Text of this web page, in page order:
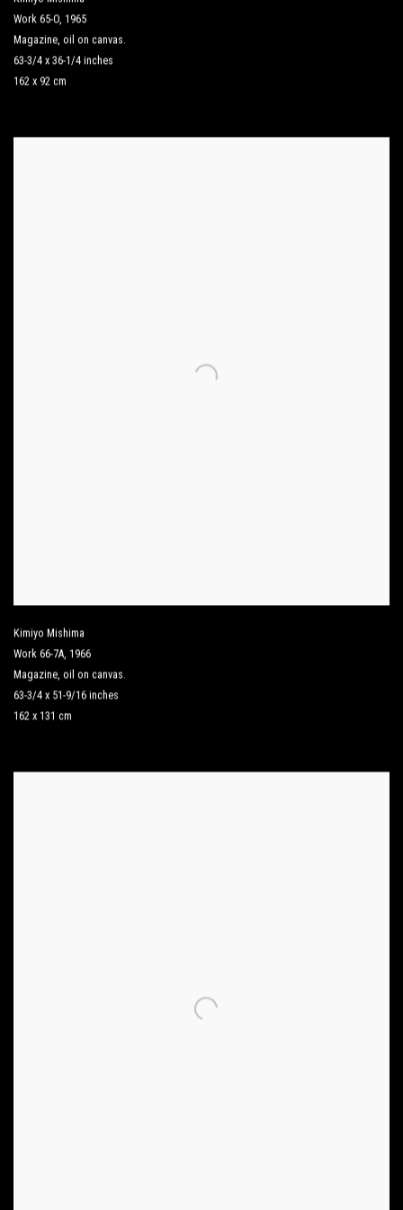
Work 65-O, 1965
Magazine, oil on canvas.
63-3/4 x 36-1/4 inches
162 x 92 cm
Kimiyo Mishima
Work 66-7A, 1966
Magazine, oil on canvas.
63-3/4 x 51-9/16 inches
162 x 131 cm